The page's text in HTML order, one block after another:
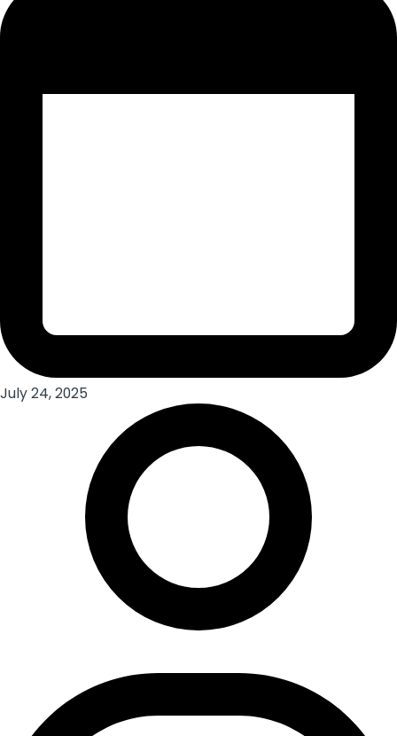
July 24, 2025